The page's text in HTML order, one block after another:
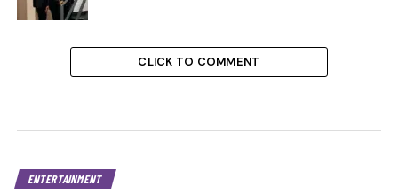
CLICK TO COMMENT
ENTERTAINMENT